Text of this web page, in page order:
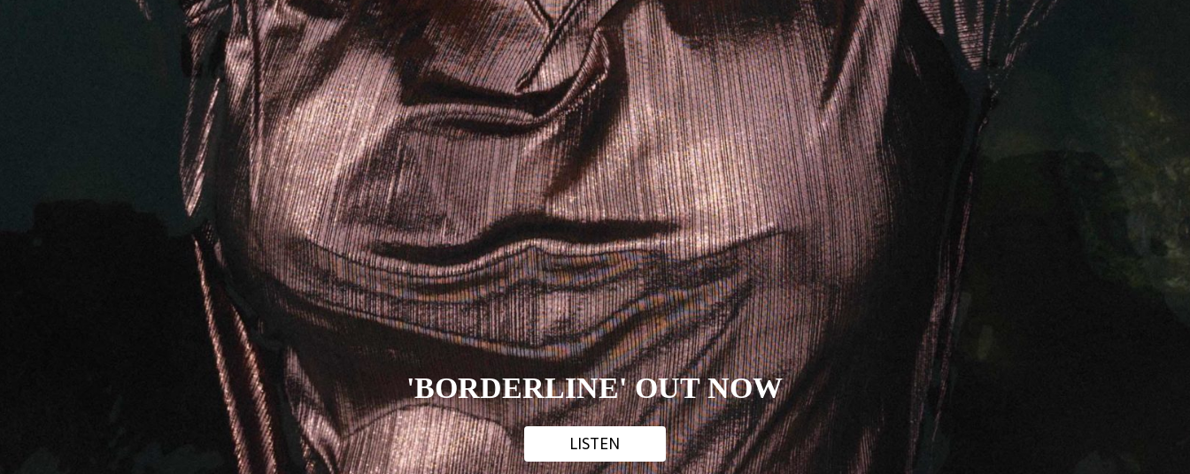
'BORDERLINE' OUT NOW
LISTEN